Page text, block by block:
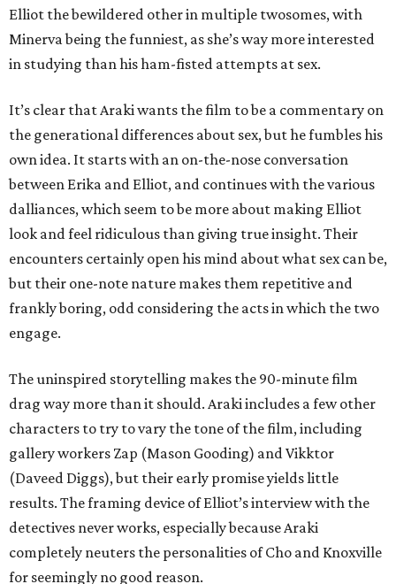
Elliot the bewildered other in multiple twosomes, with
Minerva being the funniest, as she’s way more interested
in studying than his ham-fisted attempts at sex.
It’s clear that Araki wants the film to be a commentary on
the generational differences about sex, but he fumbles his
own idea. It starts with an on-the-nose conversation
between Erika and Elliot, and continues with the various
dalliances, which seem to be more about making Elliot
look and feel ridiculous than giving true insight. Their
encounters certainly open his mind about what sex can be,
but their one-note nature makes them repetitive and
frankly boring, odd considering the acts in which the two
engage.
The uninspired storytelling makes the 90-minute film
drag way more than it should. Araki includes a few other
characters to try to vary the tone of the film, including
gallery workers Zap (Mason Gooding) and Vikktor
(Daveed Diggs), but their early promise yields little
results. The framing device of Elliot’s interview with the
detectives never works, especially because Araki
completely neuters the personalities of Cho and Knoxville
for seemingly no good reason.